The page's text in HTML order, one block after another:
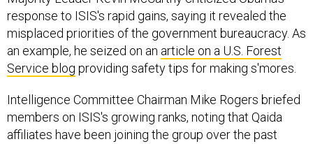
response to ISIS's rapid gains, saying it revealed the
misplaced priorities of the government bureaucracy. As
an example, he seized on an article on a U.S. Forest
Service blog providing safety tips for making s'mores.
Intelligence Committee Chairman Mike Rogers briefed
members on ISIS's growing ranks, noting that Qaida
affiliates have been joining the group over the past